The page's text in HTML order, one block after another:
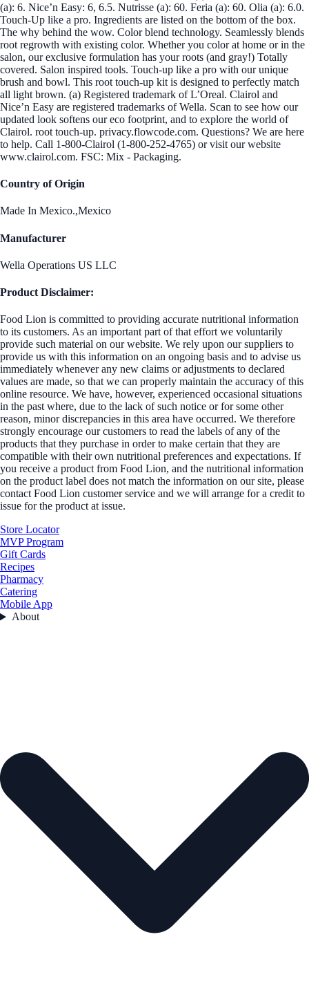
(a): 6. Nice’n Easy: 6, 6.5. Nutrisse (a): 60. Feria (a): 60. Olia (a): 6.0.
Touch-Up like a pro. Ingredients are listed on the bottom of the box.
The why behind the wow. Color blend technology. Seamlessly blends
root regrowth with existing color. Whether you color at home or in the
salon, our exclusive formulation has your roots (and gray!) Totally
covered. Salon inspired tools. Touch-up like a pro with our unique
brush and bowl. This root touch-up kit is designed to perfectly match
all light brown. (a) Registered trademark of L’Oreal. Clairol and
Nice’n Easy are registered trademarks of Wella. Scan to see how our
updated look softens our eco footprint, and to explore the world of
Clairol. root touch-up. privacy.flowcode.com. Questions? We are here
to help. Call 1-800-Clairol (1-800-252-4765) or visit our website
www.clairol.com. FSC: Mix - Packaging.
Country of Origin
Made In Mexico.,Mexico
Manufacturer
Wella Operations US LLC
Product Disclaimer:
Food Lion is committed to providing accurate nutritional information
to its customers. As an important part of that effort we voluntarily
provide such material on our website. We rely upon our suppliers to
provide us with this information on an ongoing basis and to advise us
immediately whenever any new claims or adjustments to declared
values are made, so that we can properly maintain the accuracy of this
online resource. We have, however, experienced occasional situations
in the past where, due to the lack of such notice or for some other
reason, minor discrepancies in this area have occurred. We therefore
strongly encourage our customers to read the labels of any of the
products that they purchase in order to make certain that they are
compatible with their own nutritional preferences and expectations. If
you receive a product from Food Lion, and the nutritional information
on the product label does not match the information on our site, please
contact Food Lion customer service and we will arrange for a credit to
issue for the product at issue.
Store Locator
MVP Program
Gift Cards
Recipes
Pharmacy
Catering
Mobile App
About